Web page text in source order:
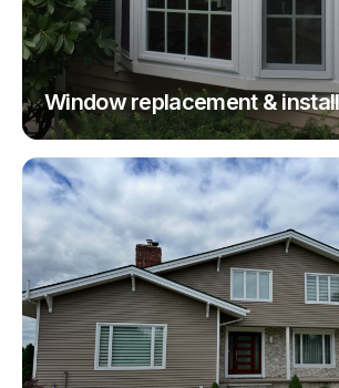
Window replacement &